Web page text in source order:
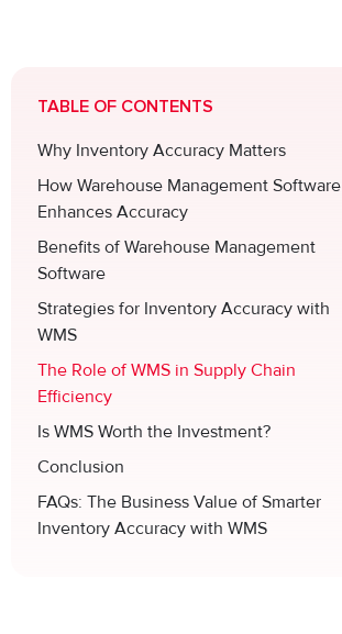
TABLE OF CONTENTS
Why Inventory Accuracy Matters
How Warehouse Management Software
Enhances Accuracy
Benefits of Warehouse Management
Software
Strategies for Inventory Accuracy with
WMS
The Role of WMS in Supply Chain
Efficiency
Is WMS Worth the Investment?
Conclusion
FAQs: The Business Value of Smarter
Inventory Accuracy with WMS